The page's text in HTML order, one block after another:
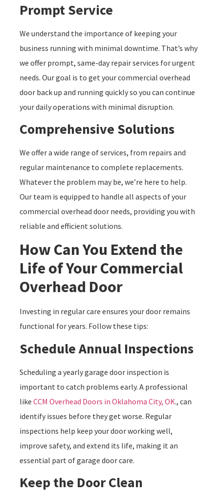
Prompt Service
We understand the importance of keeping your
business running with minimal downtime. That’s why
we offer prompt, same-day repair services for urgent
needs. Our goal is to get your commercial overhead
door back up and running quickly so you can continue
your daily operations with minimal disruption.
Comprehensive Solutions
We offer a wide range of services, from repairs and
regular maintenance to complete replacements.
Whatever the problem may be, we’re here to help.
Our team is equipped to handle all aspects of your
commercial overhead door needs, providing you with
reliable and efficient solutions.
How Can You Extend the
Life of Your Commercial
Overhead Door
Investing in regular care ensures your door remains
functional for years. Follow these tips:
Schedule Annual Inspections
Scheduling a yearly garage door inspection is
important to catch problems early. A professional
like CCM Overhead Doors in Oklahoma City, OK., can
identify issues before they get worse. Regular
inspections help keep your door working well,
improve safety, and extend its life, making it an
essential part of garage door care.
Keep the Door Clean